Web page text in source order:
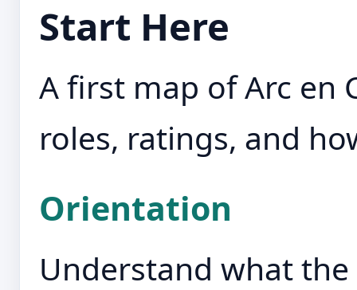
Start Here
A first map of Arc en
roles, ratings, and
Orientation
Understand what